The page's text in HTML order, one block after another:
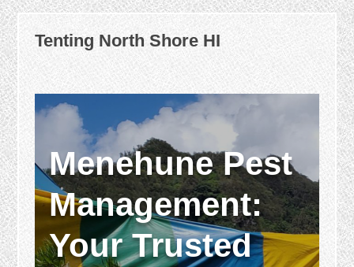
Tenting North Shore HI
Menehune Pest
Management:
Your Trusted